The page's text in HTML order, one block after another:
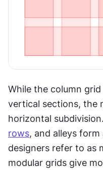
While the column
vertical sections, the
rows, and alleys
designers refer to as
modular grids give